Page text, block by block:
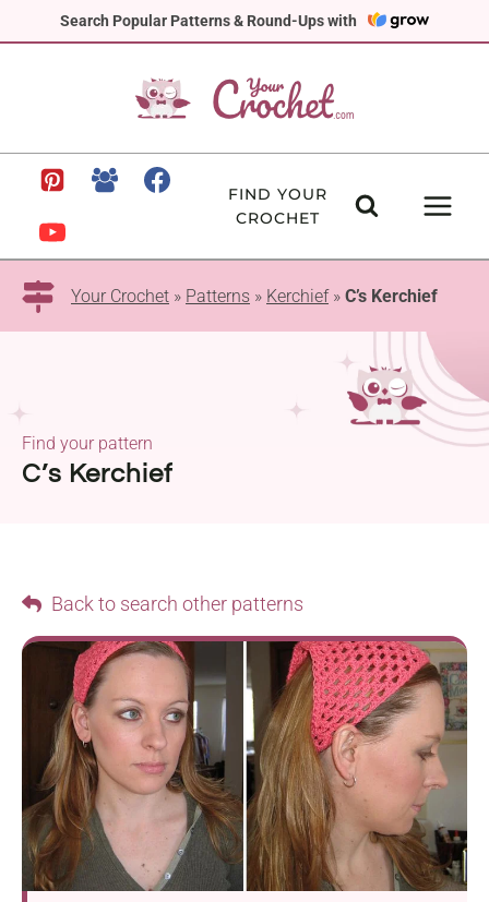
Search Popular Patterns & Round-Ups with
to
FIND YOUR
CROCHET
Your Crochet » Patterns » Kerchief» C’s Kerchief
C’s Kerchief
Find your pattern
Back to search other patterns